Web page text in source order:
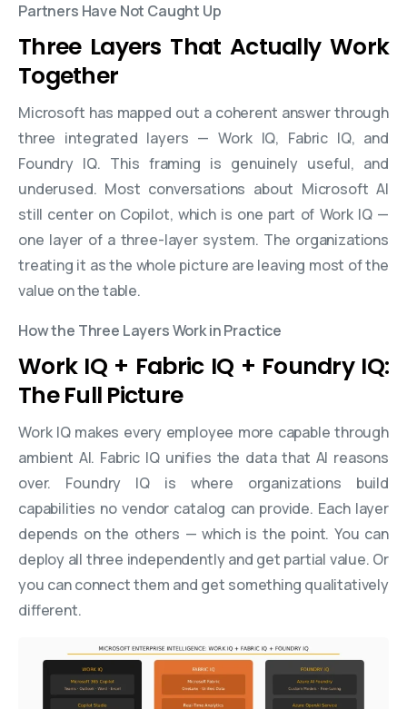
Partners Have Not Caught Up
Three Layers That Actually Work
Together
Microsoft has mapped out a coherent answer through
three integrated layers — Work IQ, Fabric IQ, and
Foundry IQ. This framing is genuinely useful, and
underused. Most conversations about Microsoft AI
still center on Copilot, which is one part of Work IQ —
one layer of a three-layer system. The organizations
treating it as the whole picture are leaving most of the
value on the table.
How the Three Layers Work in Practice
Work IQ + Fabric IQ + Foundry IQ:
The Full Picture
Work IQ makes every employee more capable through
ambient AI. Fabric IQ unifies the data that AI reasons
over. Foundry IQ is where organizations build
capabilities no vendor catalog can provide. Each layer
depends on the others — which is the point. You can
deploy all three independently and get partial value. Or
you can connect them and get something qualitatively
different.